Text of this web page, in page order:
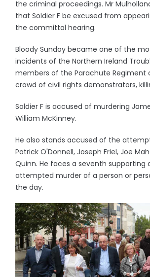
the criminal proceedings. Mr
that Soldier F be excused from
the committal hearing.
Bloody Sunday became one of the
incidents of the Northern Ireland
members of the Parachute Regiment
crowd of civil rights demonstrators,
Soldier F is accused of murdering
William McKinney.
He also stands accused of the
Patrick O'Donnell, Joseph Friel, Joe
Quinn. He faces a seventh supporting
attempted murder of a person or
the day.